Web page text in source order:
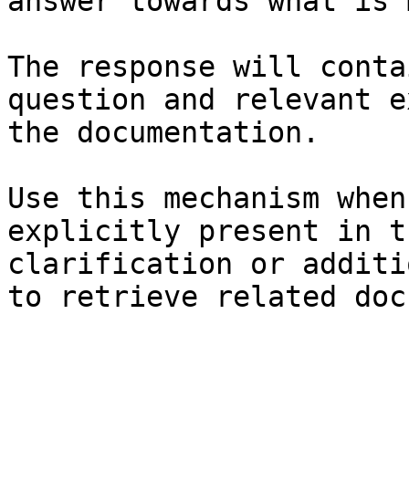
The response will
question and relevant
the documentation.
Use this mechanism
explicitly present in
clarification or